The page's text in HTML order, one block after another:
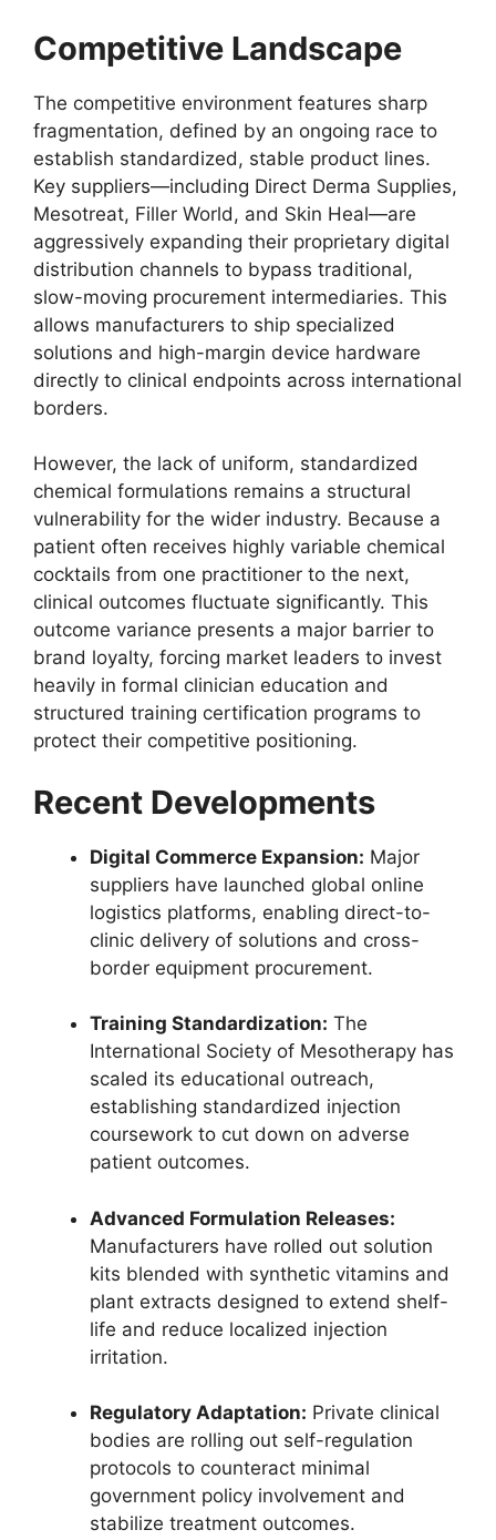
Competitive Landscape
The competitive environment features sharp
fragmentation, defined by an ongoing race to
establish standardized, stable product lines.
Key suppliers—including Direct Derma Supplies,
Mesotreat, Filler World, and Skin Heal—are
aggressively expanding their proprietary digital
distribution channels to bypass traditional,
slow-moving procurement intermediaries. This
allows manufacturers to ship specialized
solutions and high-margin device hardware
directly to clinical endpoints across international
borders.
However, the lack of uniform, standardized
chemical formulations remains a structural
vulnerability for the wider industry. Because a
patient often receives highly variable chemical
cocktails from one practitioner to the next,
clinical outcomes fluctuate significantly. This
outcome variance presents a major barrier to
brand loyalty, forcing market leaders to invest
heavily in formal clinician education and
structured training certification programs to
protect their competitive positioning.
Recent Developments
Digital Commerce Expansion: Major
suppliers have launched global online
logistics platforms, enabling direct-to-
clinic delivery of solutions and cross-
border equipment procurement.
Training Standardization: The
International Society of Mesotherapy has
scaled its educational outreach,
establishing standardized injection
coursework to cut down on adverse
patient outcomes.
Advanced Formulation Releases:
Manufacturers have rolled out solution
kits blended with synthetic vitamins and
plant extracts designed to extend shelf-
life and reduce localized injection
irritation.
Regulatory Adaptation: Private clinical
bodies are rolling out self-regulation
protocols to counteract minimal
government policy involvement and
stabilize treatment outcomes.